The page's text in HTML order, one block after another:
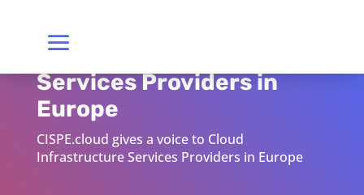
Cloud Infrastructure
Services Providers in
Europe
CISPE.cloud gives a voice to Cloud
Infrastructure Services Providers in Europe